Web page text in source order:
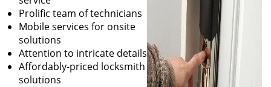
Prolific team of technicians
Mobile services for onsite
solutions
Attention to intricate details
Affordably-priced locksmith
solutions